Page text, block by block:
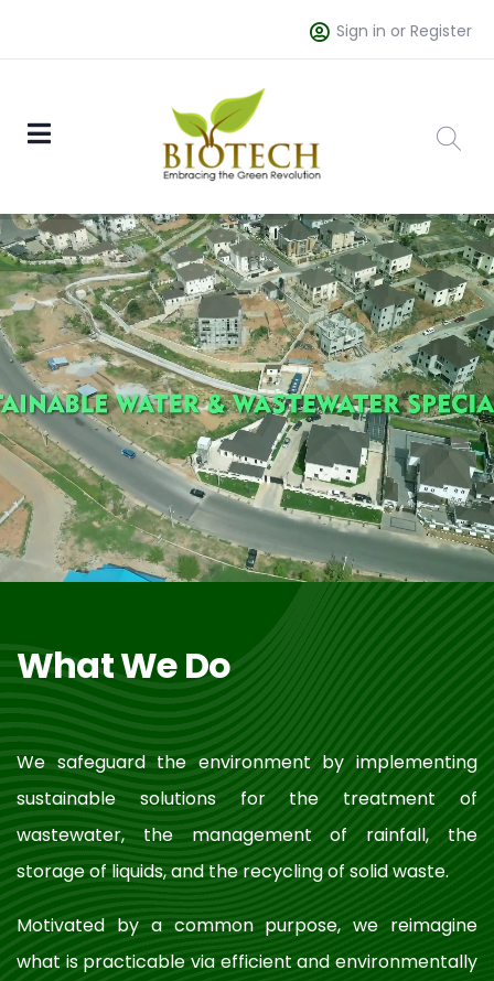
Sign in or Register
What We Do
We safeguard the environment by implementing
sustainable solutions for the treatment of
wastewater, the management of rainfall, the
storage of liquids, and the recycling of solid waste.
Motivated by a common purpose, we reimagine
what is practicable via efficient and environmentally